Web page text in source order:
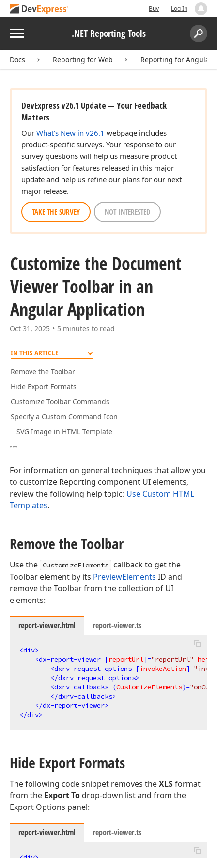
Buy Log In
Menu .NET Reporting Tools
Search:
Docs Reporting for Web Reporting for Angular
DevExpress v26.1 Update — Your Feedback
Matters
Our What's New in v26.1 webpage includes
product-specific surveys. Your response to our
survey questions will help us measure product
satisfaction for features released in this major
update and help us refine our plans for our next
major release.
TAKE THE SURVEY NOT INTERESTED
Customize the Document
Viewer Toolbar in an
Angular Application
Oct 31, 2025 5 minutes to read
IN THIS ARTICLE
Remove the Toolbar
Hide Export Formats
Customize Toolbar Commands
Specify a Custom Command Icon
SVG Image in HTML Template
For information on general techniques that allow you
to customize Reporting component UI elements,
review the following help topic: Use Custom HTML
Templates.
Remove the Toolbar
Use the CustomizeElements
callback to get the
Toolbar element by its PreviewElements ID and
remove the Toolbar from the collection of UI
elements:
report-viewer.html report-viewer.ts
<div>
<dx-report-viewer [reportUrl]="reportUrl"
<dxrv-request-options [invokeAction]=
</dxrv-request-options>
<dxrv-callbacks (CustomizeElements)=
</dxrv-callbacks>
</dx-report-viewer>
</div>
Hide Export Formats
The following code snippet removes theXLSformat
from the Export Todrop-down list and from the
Export Options panel:
report-viewer.html report-viewer.ts